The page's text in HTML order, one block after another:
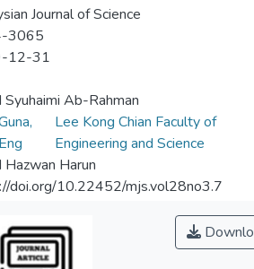
Journal of Science
3065
12-31
Syuhaimi Ab-Rahman
Lee Kong Chian Faculty of
Engineering and Science
Hazwan Harun
doi.org/10.22452/mjs.vol28no3.7